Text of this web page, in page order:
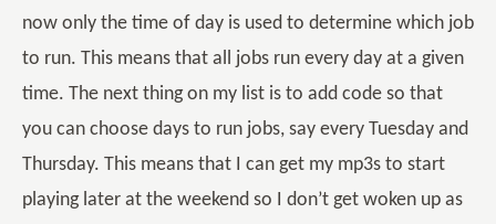
now only the time of day is used to determine which job
to run. This means that all jobs run every day at a given
time. The next thing on my list is to add code so that
you can choose days to run jobs, say every Tuesday and
Thursday. This means that I can get my mp3s to start
playing later at the weekend so I don’t get woken up as